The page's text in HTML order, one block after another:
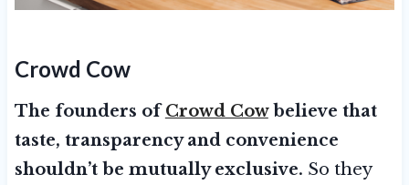
Crowd Cow
The founders ofCrowd Cowbelieve that
taste, transparency and convenience
shouldn’t be mutually exclusive. So they